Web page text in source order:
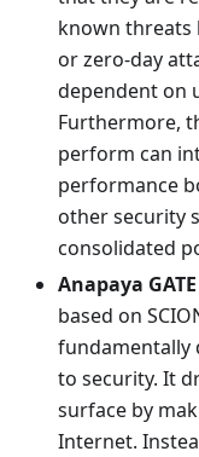
known threats
or zero-day
dependent on
Furthermore,
perform can
performance
other security
consolidated
Anapaya
based on
fundamentally
to security. It
surface by
Internet.